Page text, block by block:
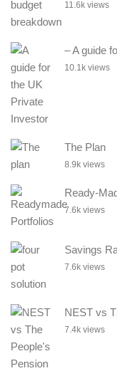
11.6k views
– A guide
10.1k views
The Plan
8.9k views
Ready-
7.6k views
Savings
7.6k views
NEST vs
7.4k views